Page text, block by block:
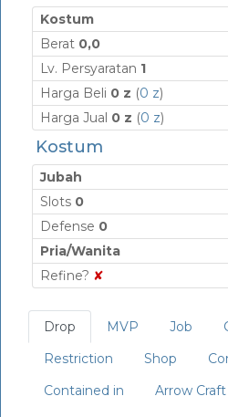
Kostum
Berat 0,0
Lv. Persyaratan 1
Harga Beli 0 z (0 z)
Harga Jual 0 z (0 z)
Kostum
Jubah
Slots 0
Defense 0
Pria/Wanita
Refine? ✘
Drop MVP Job
Restriction
Shop
Contained in
Arrow Craft